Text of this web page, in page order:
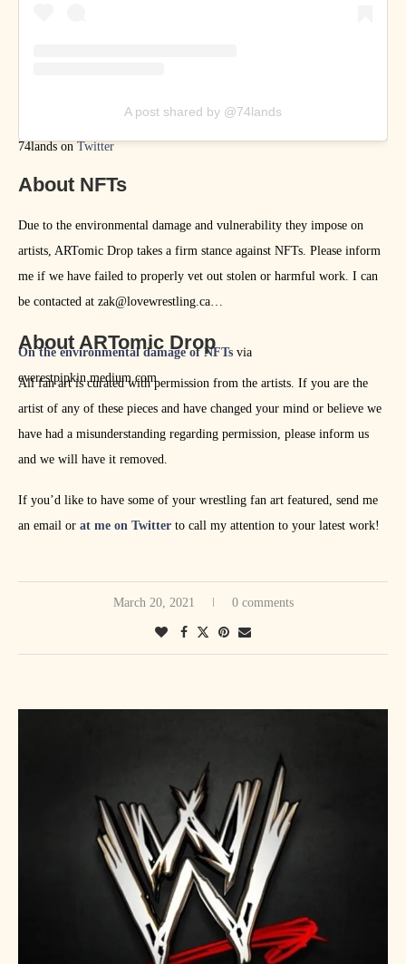
A post shared by @74lands
74lands onTwitter
About NFTs
Due to the environmental damage and vulnerability they impose on
artists, ARTomic Drop takes a firm stance against NFTs. Please inform
me if we have failed to properly vet out stolen or harmful work. I can
be contacted at zak@lovewrestling.ca
On the environmental damage of NFTs via
everestpipkin.medium.com
About ARTomic Drop
All fan art is curated with permission from the artists. If you are the
artist of any of these pieces and have changed your mind or believe we
have had a misunderstanding regarding permission, please inform us
and we will have it removed.
If you’d like to have some of your wrestling fan art featured, send me
an email or at me on Twitter to call my attention to your latest work!
March 20, 2021 0 comments